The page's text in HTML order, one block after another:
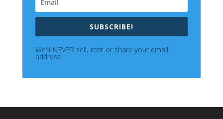
SUBSCRIBE!
We'll NEVER sell, rent or share your email
address.